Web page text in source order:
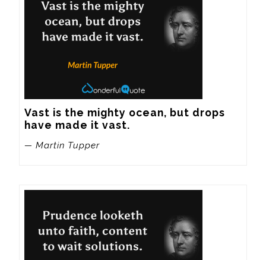
Vast is the mighty ocean, but drops
have made it vast.
— Martin Tupper